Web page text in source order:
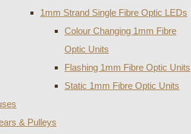
1mm Strand Single Fibre Optic LEDs
Colour Changing 1mm Fibre
Optic Units
Flashing 1mm Fibre Optic Units
Static 1mm Fibre Optic Units
& Pulleys